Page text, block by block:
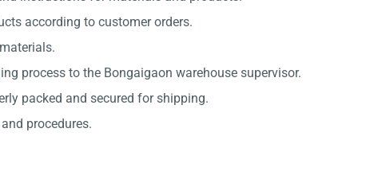
according to customer orders.
process to the Bongaigaon warehouse supervisor.
packed and secured for shipping.
procedures.